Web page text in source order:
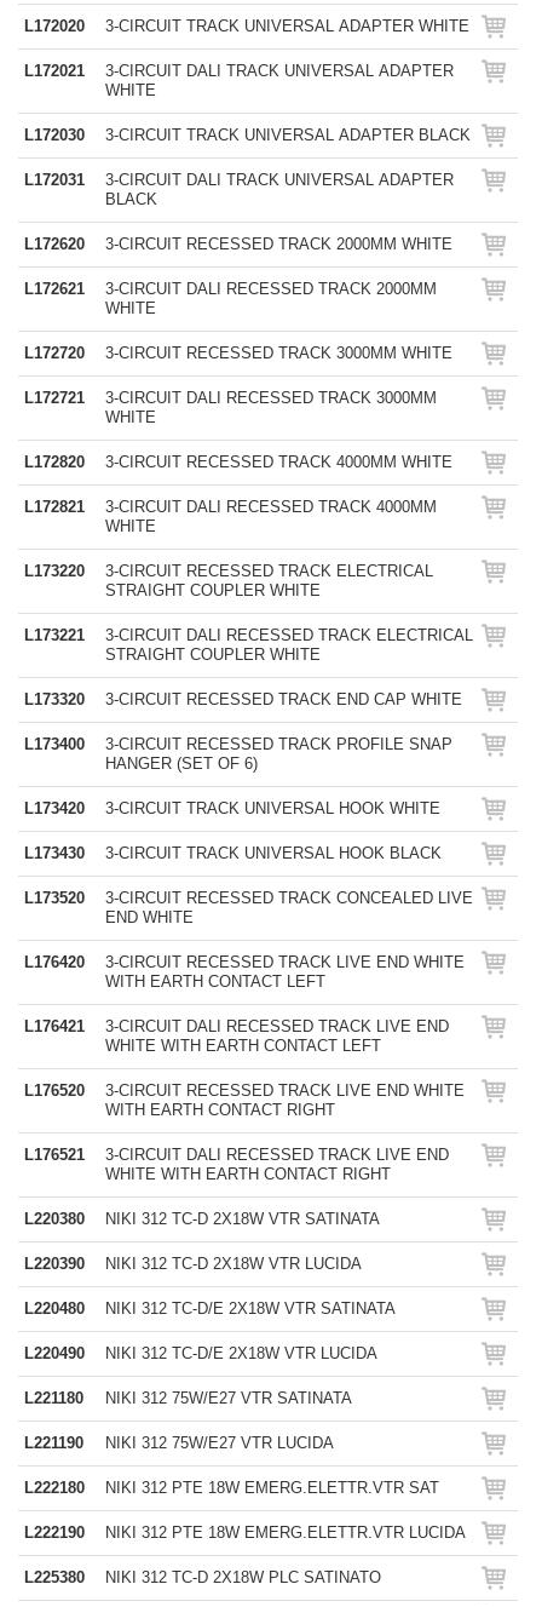
L172020 3-CIRCUIT TRACK UNIVERSAL ADAPTER WHITE
L172021
3-CIRCUIT DALI TRACK UNIVERSAL ADAPTER
WHITE
L172030 3-CIRCUIT TRACK UNIVERSAL ADAPTER BLACK
L172031
3-CIRCUIT DALI TRACK UNIVERSAL ADAPTER
BLACK
L172620 3-CIRCUIT RECESSED TRACK 2000MM WHITE
L172621
3-CIRCUIT DALI RECESSED TRACK 2000MM
WHITE
L172720 3-CIRCUIT RECESSED TRACK 3000MM WHITE
L172721
3-CIRCUIT DALI RECESSED TRACK 3000MM
WHITE
L172820 3-CIRCUIT RECESSED TRACK 4000MM WHITE
L172821
3-CIRCUIT DALI RECESSED TRACK 4000MM
WHITE
L173220
3-CIRCUIT RECESSED TRACK ELECTRICAL
STRAIGHT COUPLER WHITE
L173221
3-CIRCUIT DALI RECESSED TRACK ELECTRICAL
STRAIGHT COUPLER WHITE
L173320 3-CIRCUIT RECESSED TRACK END CAP WHITE
L173400
3-CIRCUIT RECESSED TRACK PROFILE SNAP
HANGER (SET OF 6)
L173420 3-CIRCUIT TRACK UNIVERSAL HOOK WHITE
L173430 3-CIRCUIT TRACK UNIVERSAL HOOK BLACK
L173520
3-CIRCUIT RECESSED TRACK CONCEALED LIVE
END WHITE
L176420
3-CIRCUIT RECESSED TRACK LIVE END WHITE
WITH EARTH CONTACT LEFT
L176421
3-CIRCUIT DALI RECESSED TRACK LIVE END
WHITE WITH EARTH CONTACT LEFT
L176520
3-CIRCUIT RECESSED TRACK LIVE END WHITE
WITH EARTH CONTACT RIGHT
L176521
3-CIRCUIT DALI RECESSED TRACK LIVE END
WHITE WITH EARTH CONTACT RIGHT
L220380 NIKI 312 TC-D 2X18W VTR SATINATA
L220390 NIKI 312 TC-D 2X18W VTR LUCIDA
L220480 NIKI 312 TC-D/E 2X18W VTR SATINATA
L220490 NIKI 312 TC-D/E 2X18W VTR LUCIDA
L221180 NIKI 312 75W/E27 VTR SATINATA
L221190 NIKI 312 75W/E27 VTR LUCIDA
L222180 NIKI 312 PTE 18W EMERG.ELETTR.VTR SAT
L222190 NIKI 312 PTE 18W EMERG.ELETTR.VTR LUCIDA
L225380 NIKI 312 TC-D 2X18W PLC SATINATO